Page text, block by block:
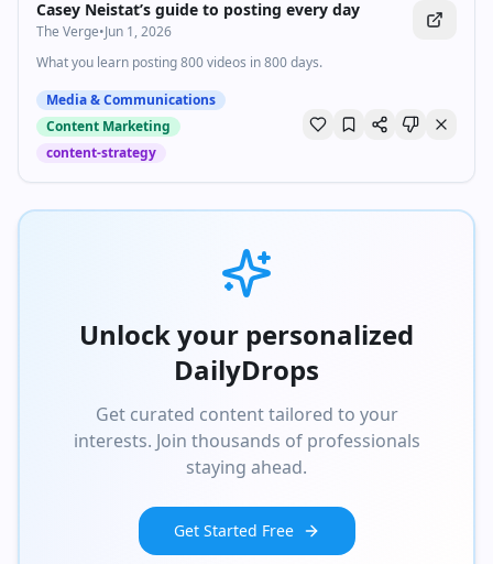
Casey Neistat’s guide to posting every day
The Verge•Jun 1, 2026
What you learn posting 800 videos in 800 days.
Media & Communications
Content Marketing
content-strategy
Unlock your personalized
DailyDrops
Get curated content tailored to your
interests. Join thousands of professionals
staying ahead.
Get Started Free